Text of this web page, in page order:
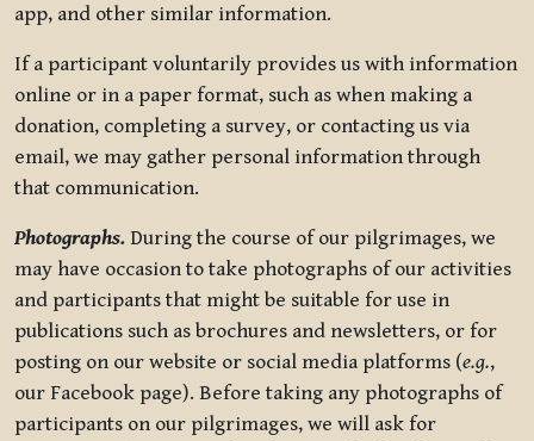
app, and other similar information.
If a participant voluntarily provides us with information
online or in a paper format, such as when making a
donation, completing a survey, or contacting us via
email, we may gather personal information through
that communication.
Photographs. During the course of our pilgrimages, we
may have occasion to take photographs of our activities
and participants that might be suitable for use in
publications such as brochures and newsletters, or for
posting on our website or social media platforms (e.g.,
our Facebook page). Before taking any photographs of
participants on our pilgrimages, we will ask for